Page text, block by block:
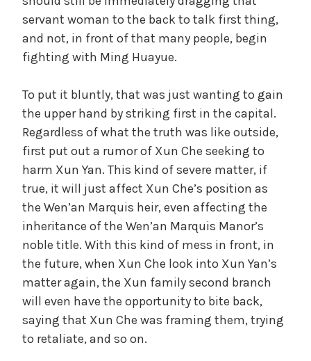
servant woman to the back to talk first thing,
and not, in front of that many people, begin
fighting with Ming Huayue.
To put it bluntly, that was just wanting to gain
the upper hand by striking first in the capital.
Regardless of what the truth was like outside,
first put out a rumor of Xun Che seeking to
harm Xun Yan. This kind of severe matter, if
true, it will just affect Xun Che’s position as
the Wen’an Marquis heir, even affecting the
inheritance of the Wen’an Marquis Manor’s
noble title. With this kind of mess in front, in
the future, when Xun Che look into Xun Yan’s
matter again, the Xun family second branch
will even have the opportunity to bite back,
saying that Xun Che was framing them, trying
to retaliate, and so on.